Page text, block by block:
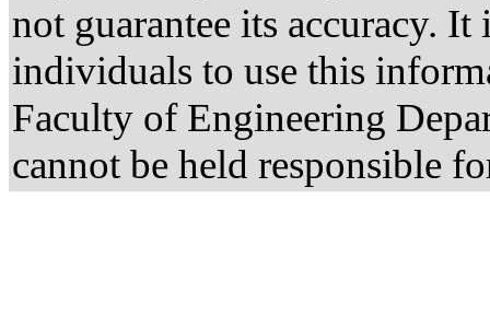
not guarantee its accuracy.
individuals to use this
Faculty of Engineering
cannot be held responsible